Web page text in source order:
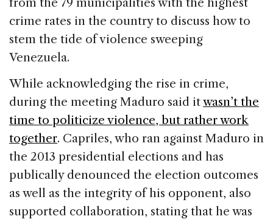
crime rates in the country to discuss how to
stem the tide of violence sweeping
Venezuela.
While acknowledging the rise in crime,
during the meeting Maduro said itwasn’t the
time to politicize violence, but rather work
together. Capriles, who ran against Maduro in
the 2013 presidential elections and has
publically denounced the election outcomes
as well as the integrity of his opponent, also
supported collaboration, stating that he was